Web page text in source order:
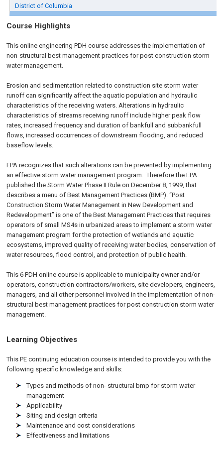
District of Columbia
Course Highlights
This online engineering PDH course addresses the implementation of
non-structural best management practices for post construction storm
water management.
Erosion and sedimentation related to construction site storm water
runoff can significantly affect the aquatic population and hydraulic
characteristics of the receiving waters. Alterations in hydraulic
characteristics of streams receiving runoff include higher peak flow
rates, increased frequency and duration of bankfull and subbankfull
flows, increased occurrences of downstream flooding, and reduced
baseflow levels.
EPA recognizes that such alterations can be prevented by implementing
an effective storm water management program. Therefore the EPA
published the Storm Water Phase II Rule onDecember 8, 1999, that
describes a menu of Best Management Practices (BMP). “Post
Construction Storm Water Management in New Development and
Redevelopment” is one of the Best Management Practices that requires
operators of small MS4s in urbanized areas to implement a storm water
management program for the protection of wetlands and aquatic
ecosystems, improved quality of receiving water bodies, conservation of
water resources, flood control, and protection of public health.
This 6 PDH online course is applicable to municipality owner and/or
operators, construction contractors/workers, site developers, engineers,
managers, and all other personnel involved in the implementation of non-
structural best management practices for post construction storm water
management.
Learning Objectives
This PE continuing education course is intended to provide you with the
following specific knowledge and skills:
Types and methods of non- structural bmp for storm water
management
Applicability
Siting and design criteria
Maintenance and cost considerations
Effectiveness and limitations